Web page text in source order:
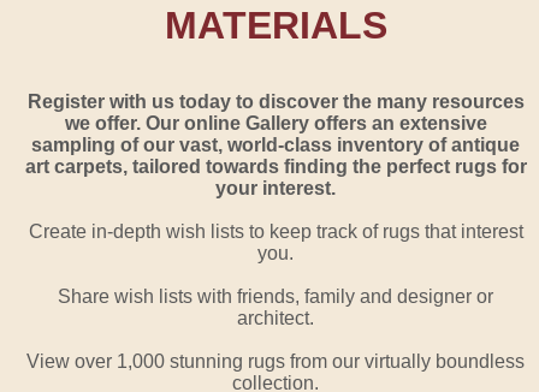
MATERIALS
Register with us today to discover the many resources
we offer. Our online Gallery offers an extensive
sampling of our vast, world-class inventory of antique
art carpets, tailored towards finding the perfect rugs for
your interest.
Create in-depth wish lists to keep track of rugs that interest
you.
Share wish lists with friends, family and designer or
architect.
View over 1,000 stunning rugs from our virtually boundless
collection.